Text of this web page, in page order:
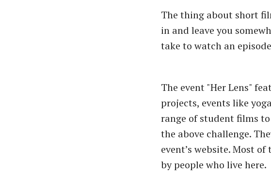
The thing about short
in and leave you
take to watch an
The event "Her Lens"
projects, events like
range of student films
the above challenge.
event’s website. Most
by people who live here.